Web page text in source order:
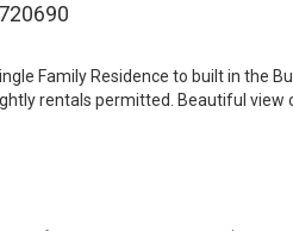
Family Residence to built in the
rentals permitted. Beautiful view